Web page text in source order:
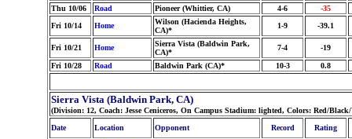
Thu 10/06 Road Pioneer (Whittier, CA) 4-6
-35
Fri 10/14
Home
Wilson (Hacienda Heights,
CA)*
1-9 -39.1
Fri 10/21 Home
Sierra Vista (Baldwin Park,
CA)*
7-4 -19
Fri 10/28 Road Baldwin Park (CA)* 10-3 0.8
Sierra Vista (Baldwin Park, CA)
(Division: 12, Coach: Jesse Ceniceros, On Campus Stadium: lighted, Colors: Red/
Date
Location Opponent Record Rating